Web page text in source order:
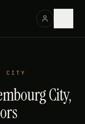
CITY
City,